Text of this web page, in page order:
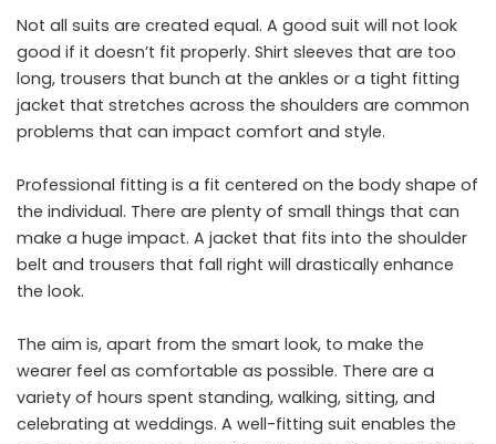
Not all suits are created equal. A good suit will not look
good if it doesn’t fit properly. Shirt sleeves that are too
long, trousers that bunch at the ankles or a tight fitting
jacket that stretches across the shoulders are common
problems that can impact comfort and style.
Professional fitting is a fit centered on the body shape of
the individual. There are plenty of small things that can
make a huge impact. A jacket that fits into the shoulder
belt and trousers that fall right will drastically enhance
the look.
The aim is, apart from the smart look, to make the
wearer feel as comfortable as possible. There are a
variety of hours spent standing, walking, sitting, and
celebrating at weddings. A well-fitting suit enables the